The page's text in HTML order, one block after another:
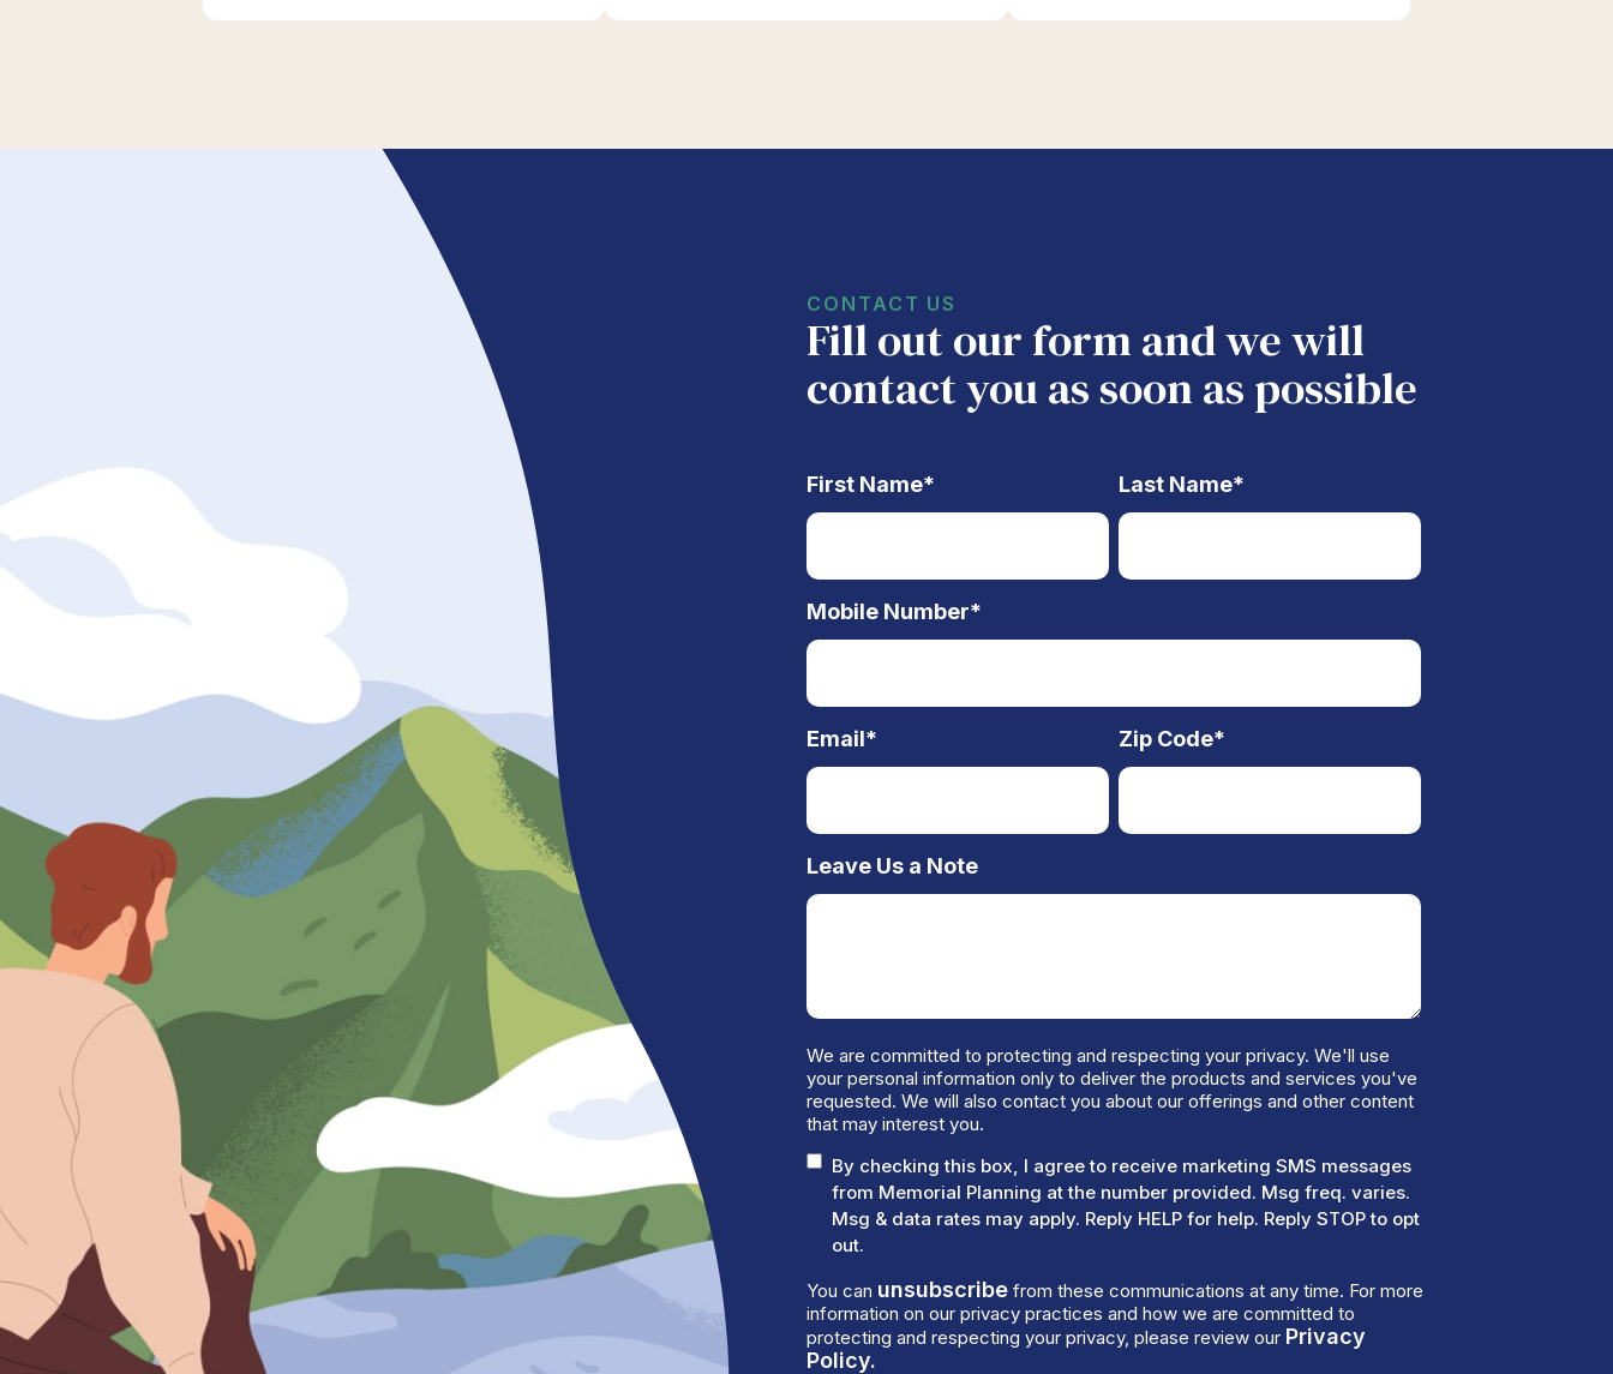
CONTACT US
Fill out our form and we will
contact you as soon as possible
First Name* Last Name*
Mobile Number*
Email* Zip Code*
Leave Us a Note
We are committed to protecting and respecting your privacy. We'll use
your personal information only to deliver the products and services you've
requested. We will also contact you about our offerings and other content
that may interest you.
By checking this box, I agree to receive marketing SMS messages
from Memorial Planning at the number provided. Msg freq. varies.
Msg & data rates may apply. Reply HELP for help. Reply STOP to opt
out.
You can unsubscribe from these communications at any time. For more
information on our privacy practices and how we are committed to
protecting and respecting your privacy, please review our Privacy
Policy.